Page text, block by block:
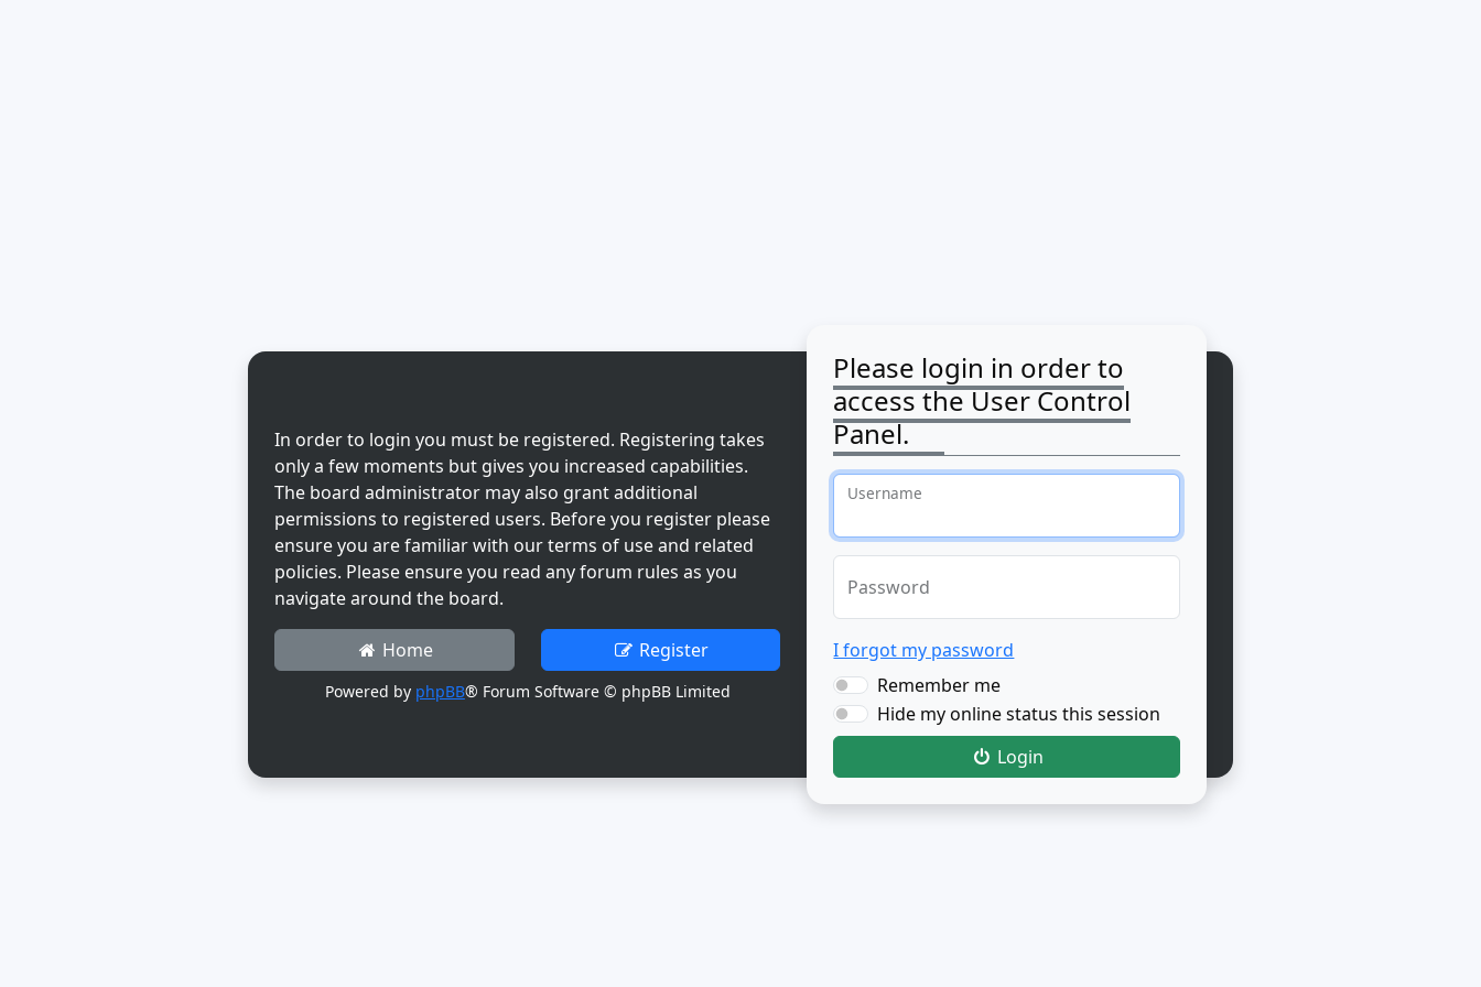
In order to login you must be registered. Registering takes
only a few moments but gives you increased capabilities.
The board administrator may also grant additional
permissions to registered users. Before you register please
ensure you are familiar with our terms of use and related
policies. Please ensure you read any forum rules as you
navigate around the board.
Home Register
Powered by phpBB® Forum Software © phpBB Limited
Please login in order to
access the User Control
Panel.
Username
Password
I forgot my password
Remember me
Hide my online status this session
Login